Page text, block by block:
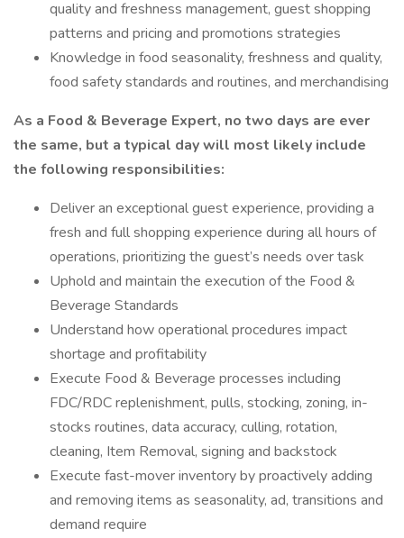
quality and freshness management, guest shopping
patterns and pricing and promotions strategies
Knowledge in food seasonality, freshness and quality,
food safety standards and routines, and merchandising
As a Food & Beverage Expert, no two days are ever
the same, but a typical day will most likely include
the following responsibilities:
Deliver an exceptional guest experience, providing a
fresh and full shopping experience during all hours of
operations, prioritizing the guest’s needs over task
Uphold and maintain the execution of the Food &
Beverage Standards
Understand how operational procedures impact
shortage and profitability
Execute Food & Beverage processes including
FDC/RDC replenishment, pulls, stocking, zoning, in-
stocks routines, data accuracy, culling, rotation,
cleaning, Item Removal, signing and backstock
Execute fast-mover inventory by proactively adding
and removing items as seasonality, ad, transitions and
demand require